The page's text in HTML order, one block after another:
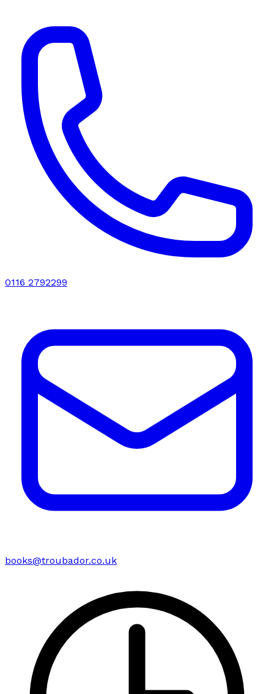
0116 2792299
books@troubador.co.uk